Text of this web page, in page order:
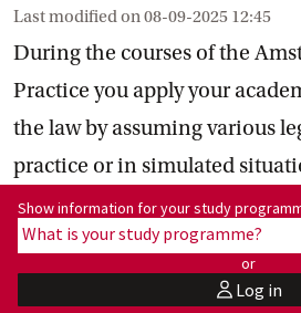
Last modified on08-09-2025 12:45
During the courses of the
Practice you apply your
the law by assuming various
practice or in simulated
Show information for programme:
Show information for your study
What is your study programme?
or
userLog in